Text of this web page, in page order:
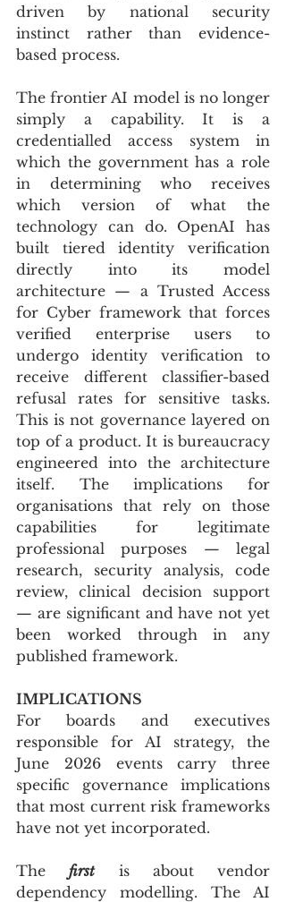
driven by national security
instinct rather than evidence-
based process.
The frontier AI model is no longer
simply a capability. It is a
credentialled access system in
which the government has a role
in determining who receives
which version of what the
technology can do. OpenAI has
built tiered identity verification
directly into its model
architecture — a Trusted Access
for Cyber framework that forces
verified enterprise users to
undergo identity verification to
receive different classifier-based
refusal rates for sensitive tasks.
This is not governance layered on
top of a product. It is bureaucracy
engineered into the architecture
itself. The implications for
organisations that rely on those
capabilities for legitimate
professional purposes — legal
research, security analysis, code
review, clinical decision support
— are significant and have not yet
been worked through in any
published framework.
IMPLICATIONS
For boards and executives
responsible for AI strategy, the
June 2026 events carry three
specific governance implications
that most current risk frameworks
have not yet incorporated.
The first is about vendor
dependency modelling. The AI